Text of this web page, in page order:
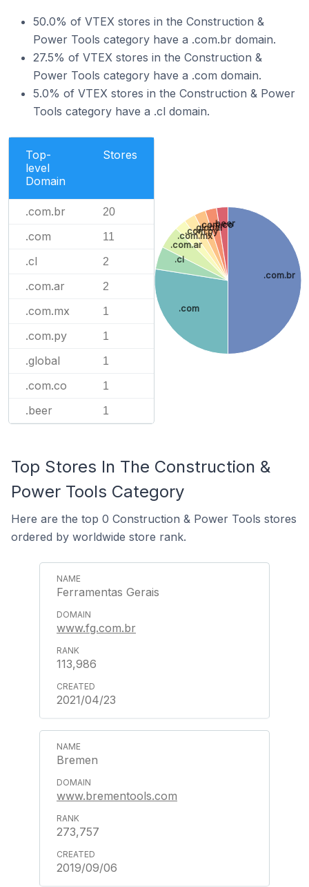
50.0% of VTEX stores in the Construction &
Power Tools category have a .com.br domain.
27.5% of VTEX stores in the Construction &
Power Tools category have a .com domain.
5.0% of VTEX stores in the Construction & Power
Tools category have a .cl domain.
Top-
level
Domain
Stores
.com.br 20
.com 11
.cl 2
.com.ar 2
.com.mx 1
.com.py 1
.global 1
.com.co 1
.beer 1
.com.br
.com
.cl
.com.ar
.com.mx
.com.py
.global
.com.co
.beer
Top Stores In The Construction &
Power Tools Category
Here are the top 0 Construction & Power Tools stores
ordered by worldwide store rank.
Ferramentas Gerais
www.fg.com.br
113,986
2021/04/23
Bremen
www.brementools.com
273,757
2019/09/06